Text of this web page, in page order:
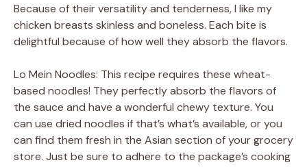
Because of their versatility and tenderness, I like my
chicken breasts skinless and boneless. Each bite is
delightful because of how well they absorb the flavors.
Lo Mein Noodles: This recipe requires these wheat-
based noodles! They perfectly absorb the flavors of
the sauce and have a wonderful chewy texture. You
can use dried noodles if that’s what’s available, or you
can find them fresh in the Asian section of your grocery
store. Just be sure to adhere to the package’s cooking